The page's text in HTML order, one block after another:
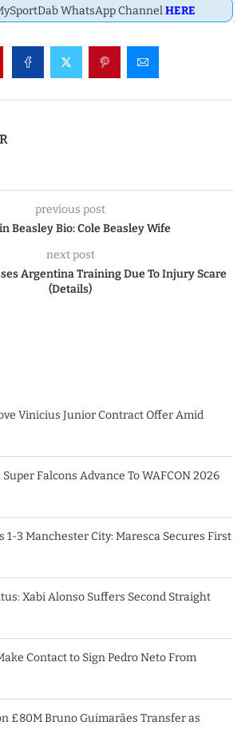
WhatsApp ChannelHERE
previous post
Beasley Bio: Cole Beasley Wife
next post
Argentina Training Due To Injury Scare
(Details)
Vinicius Junior Contract Offer Amid
Falcons Advance To WAFCON 2026
1-3 Manchester City: Maresca Secures First
Xabi Alonso Suffers Second Straight
Contact to Sign Pedro Neto From
£80M Bruno Guimarães Transfer as